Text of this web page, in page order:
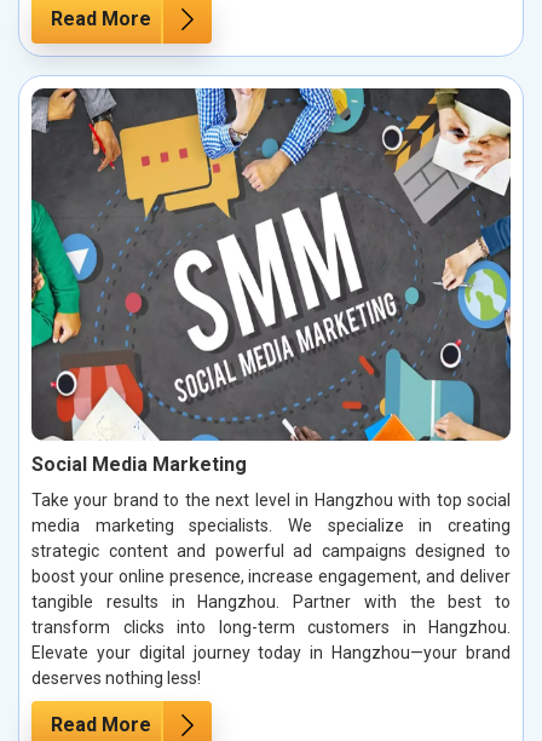
Read More
Social Media Marketing
Take your brand to the next level in Hangzhou with top social
media marketing specialists. We specialize in creating
strategic content and powerful ad campaigns designed to
boost your online presence, increase engagement, and deliver
tangible results in Hangzhou. Partner with the best to
transform clicks into long-term customers in Hangzhou.
Elevate your digital journey today in Hangzhou—your brand
deserves nothing less!
Read More